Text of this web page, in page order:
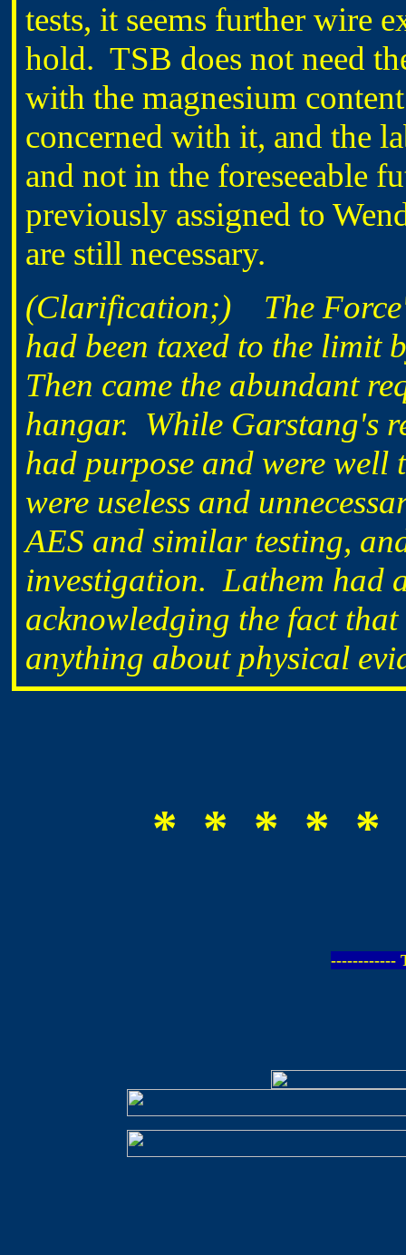
tests, it seems further wire
hold. TSB does not need
with the magnesium
concerned with it, and the
and not in the foreseeable
previously assigned to
are still necessary.
(Clarification;) The
had been taxed to the limit
Then came the abundant
hangar. While Garstang's
had purpose and were
were useless and
AES and similar testing,
investigation. Lathem had
acknowledging the fact
anything about physical
* * * * *
------------